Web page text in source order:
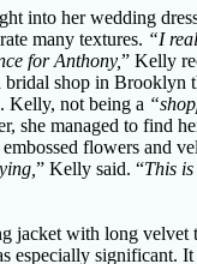
into her wedding
many textures. “I
for Anthony,” Kelly
bridal shop in Brooklyn
Kelly, not being a
she managed to find
flowers and
” Kelly said. “This
jacket with long velvet
especially significant.